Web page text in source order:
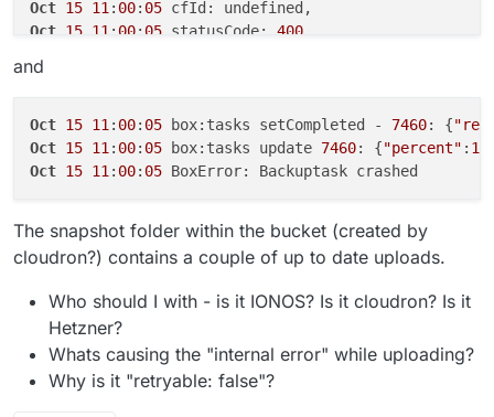
Oct
15 04 13 08 box:storage/s3 Upload progress: {
Oct
Oct
15 04 13 12 Node.js v20. 18
Oct
15 04 13 19 box:shell backuptask: errored
Oct
15 04 13 19 reason: 'Shell Error', code:
box:backuptask runBackupUpload:
Oct 15 04:13:19 box:tasks update ****: {"percent"
Oct 15 04:13:19
Oct 15 11 : 00: 05
Oct 15 11 : 00: 05 statusCode: 400
Oct
and
Oct 15 11 : 00: 05 box:tasks setCompleted - 7460: {
Oct 15 11 : 00: 05 box:tasks update 7460: {"percent" :
Oct 15 11 : 00: 05
The snapshot folder within the bucket (created by
cloudron?) contains a couple of up to date uploads.
Who should I with - is it IONOS? Is it cloudron? Is it
Hetzner?
Whats causing the "internal error" while uploading?
Why is it "retryable: false"?